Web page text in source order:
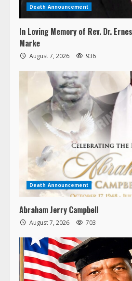
Death Announcement
In Loving Memory of Rev. Dr.
Marke
August 7, 2026 936
Death Announcement
Abraham Jerry Campbell
August 7, 2026 703